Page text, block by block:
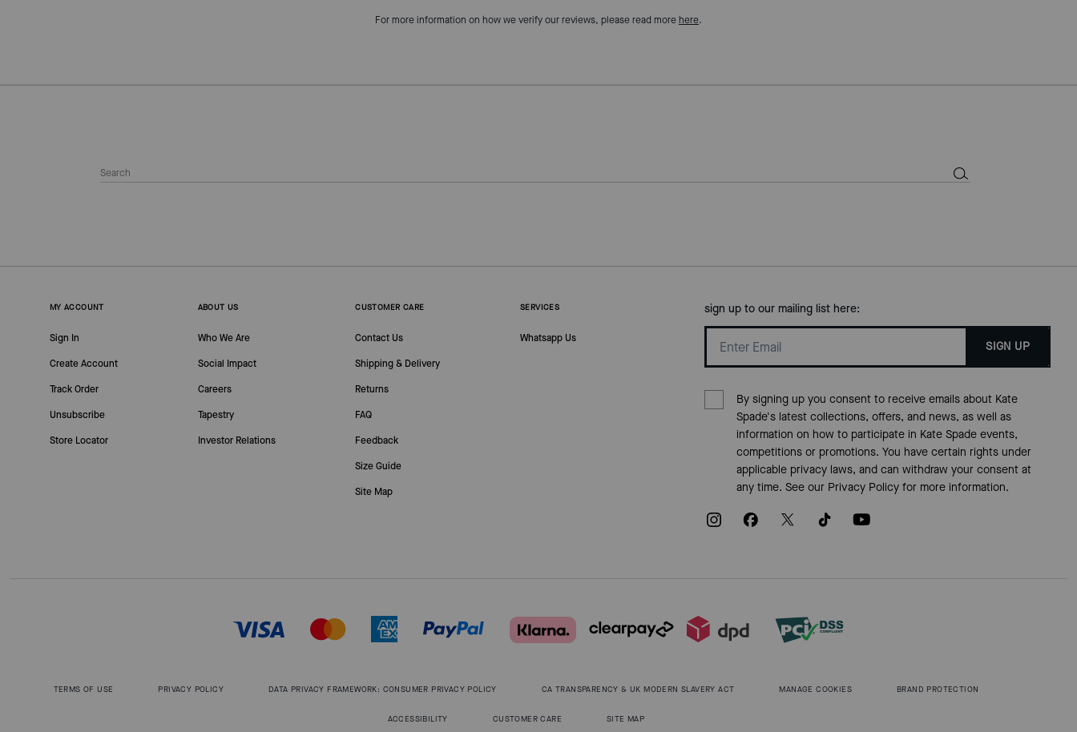
For more information on how we verify our reviews, please read more here.
MY ACCOUNT
Sign In
Create Account
Track Order
Unsubscribe
Store Locator
ABOUT US
Who We Are
Social Impact
Careers
Tapestry
Investor Relations
CUSTOMER CARE
Contact Us
Shipping & Delivery
Returns
FAQ
Feedback
Size Guide
Site Map
SERVICES
Whatsapp Us
sign up to our mailing list here:
SIGN UP
By signing up you consent to receive emails about Kate
Spade's latest collections, offers, and news, as well as
information on how to participate in Kate Spade events,
competitions or promotions. You have certain rights under
applicable privacy laws, and can withdraw your consent at
any time. See our Privacy Policyfor more information.
TERMS OF USE PRIVACY POLICY DATA PRIVACY FRAMEWORK: CONSUMER PRIVACY POLICY CA TRANSPARENCY & UK MODERN SLAVERY ACT MANAGE COOKIES BRAND PROTECTION
ACCESSIBILITY CUSTOMER CARE SITE MAP